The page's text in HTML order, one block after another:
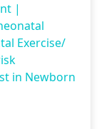
|
Exercise/
in Newborn